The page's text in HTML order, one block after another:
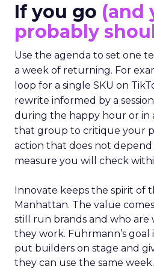
If you go (and
probably
Use the agenda to set one
a week of returning. For
loop for a single SKU on
rewrite informed by a
during the happy hour or in
that group to critique your
action that does not
measure you will check
Innovate keeps the spirit of
Manhattan. The value
still run brands and who are
they work. Fuhrmann’s goal
put builders on stage and
they can use the same week.